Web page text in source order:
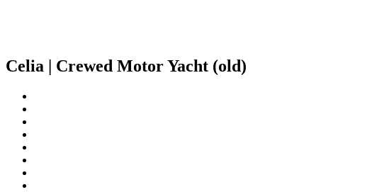
Celia | Crewed Motor Yacht (old)